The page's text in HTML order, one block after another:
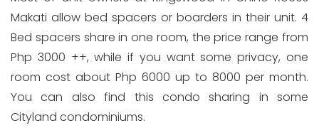
Makati allow bed spacers or boarders in their unit. 4
Bed spacers share in one room, the price range from
Php 3000 ++, while if you want some privacy, one
room cost about Php 6000 up to 8000 per month.
You can also find this condo sharing in some
Cityland condominiums.